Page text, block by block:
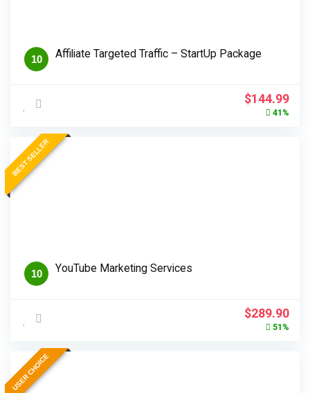
10 Affiliate Targeted Traffic – StartUp Package
Original
price
$144.99
41%
BEST SELLER
10 YouTube Marketing Services
Original
price
$289.90
51%
USER CHOICE